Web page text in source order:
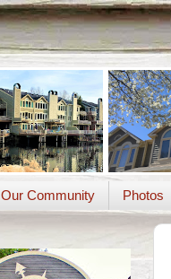
Our Community Photos